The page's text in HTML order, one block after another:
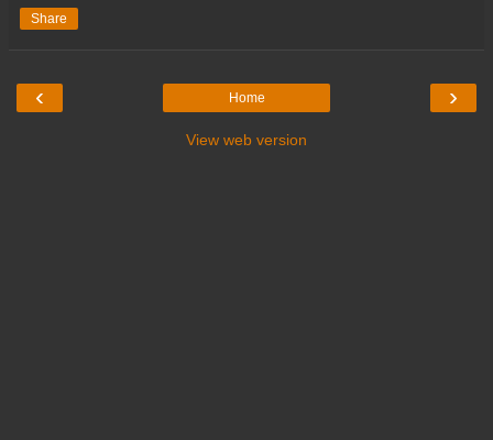
Share
‹ ›
Home
View web version